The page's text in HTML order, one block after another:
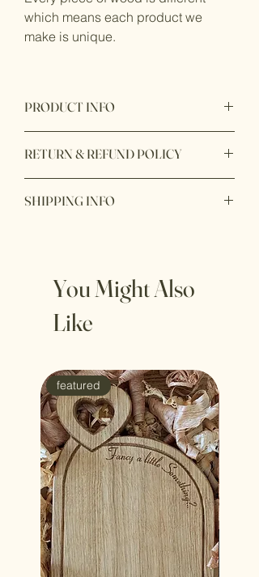
which means each product we
make is unique.
PRODUCT INFO
Ribbon made from satin
RETURN & REFUND POLICY
with your order at
SHIPPING INFO
You Might Also
Like
featured